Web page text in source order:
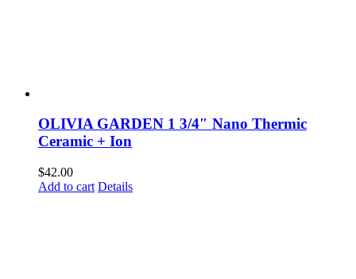
OLIVIA GARDEN 1 3/4″ Nano Thermic
Ceramic + Ion
$42.00
Add to cart Details